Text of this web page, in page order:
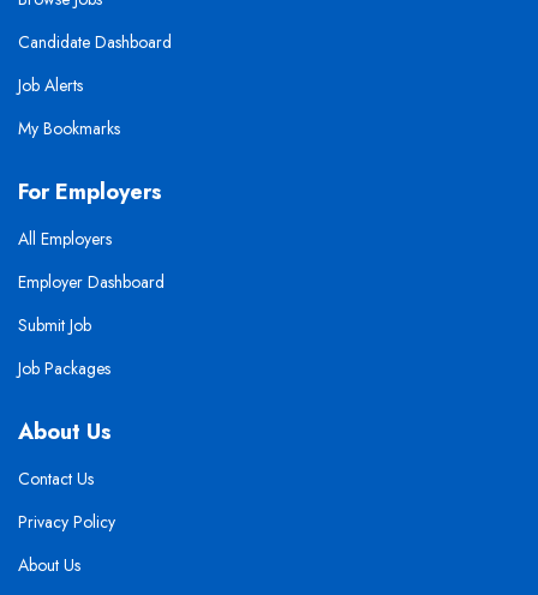
Candidate Dashboard
Job Alerts
My Bookmarks
For Employers
All Employers
Employer Dashboard
Submit Job
Job Packages
About Us
Contact Us
Privacy Policy
About Us